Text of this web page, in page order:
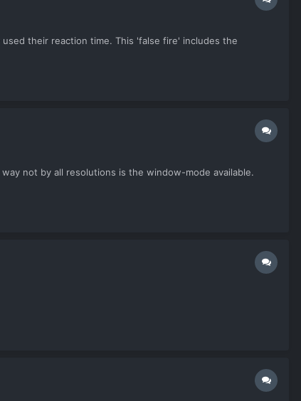
their reaction time. This 'false fire' includes the
not by all resolutions is the window-mode available.